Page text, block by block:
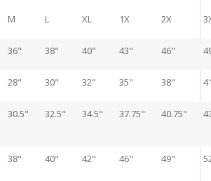
M L XL 1X 2X
36" 38" 40" 43" 46"
28" 30" 32" 35" 38"
30.5" 32.5" 34.5" 37.75" 40.75"
38" 40" 42" 46" 49"